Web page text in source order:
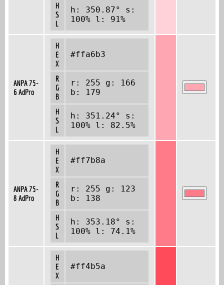
H
S
L
h: 350.87° s:
100% l: 91%
ANPA 75-
6 AdPro
H
E
X
#ffa6b3
R
G
B
r: 255 g: 166
b: 179
H
S
L
h: 351.24° s:
100% l: 82.5%
ANPA 75-
8 AdPro
H
E
X
#ff7b8a
R
G
B
r: 255 g: 123
b: 138
H
S
L
h: 353.18° s:
100% l: 74.1%
H
E
X
#ff4b5a